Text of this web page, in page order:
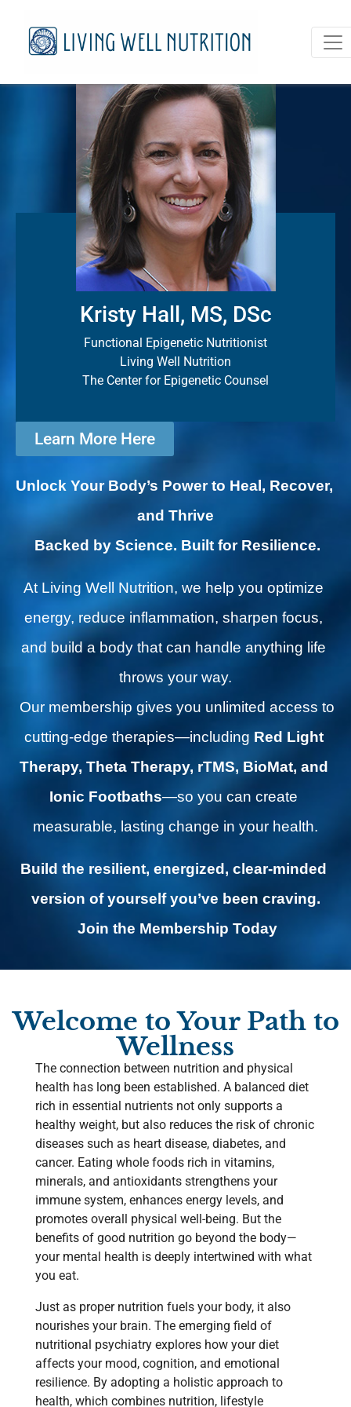
Kristy Hall, MS, DSc
Functional Epigenetic Nutritionist
Living Well Nutrition
The Center for Epigenetic Counsel
Learn More Here
Unlock Your Body’s Power to Heal, Recover,
and Thrive
Backed by Science. Built for Resilience.
At Living Well Nutrition, we help you optimize
energy, reduce inflammation, sharpen focus,
and build a body that can handle anything life
throws your way.
cutting-edge therapies—including Red Light
Therapy, Theta Therapy, rTMS, BioMat, and
Ionic Footbaths—so you can create
measurable, lasting change in your health.
Build the resilient, energized, clear-minded
version of yourself you’ve been craving.
Join the Membership Today
Welcome to Your Path to
Wellness
The connection between nutrition and physical
health has long been established. A balanced diet
rich in essential nutrients not only supports a
healthy weight, but also reduces the risk of chronic
diseases such as heart disease, diabetes, and
cancer. Eating whole foods rich in vitamins,
minerals, and antioxidants strengthens your
immune system, enhances energy levels, and
promotes overall physical well-being. But the
benefits of good nutrition go beyond the body—
your mental health is deeply intertwined with what
you eat.
Just as proper nutrition fuels your body, it also
nourishes your brain. The emerging field of
nutritional psychiatry explores how your diet
affects your mood, cognition, and emotional
resilience. By adopting a holistic approach to
health, which combines nutrition, lifestyle